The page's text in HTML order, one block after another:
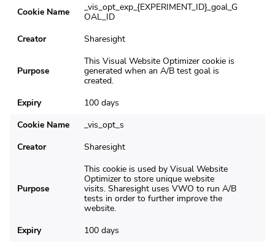
Cookie Name
_vis_opt_exp_{EXPERIMENT_ID}_goal_G
OAL_ID
Creator
Sharesight
Purpose
This Visual Website Optimizer cookie is
generated when an A/B test goal is
created.
Expiry
100 days
Cookie Name
_vis_opt_s
Creator
Sharesight
Purpose
This cookie is used by Visual Website
Optimizer to store unique website
visits. Sharesight uses VWO to run A/B
tests in order to further improve the
website.
Expiry
100 days